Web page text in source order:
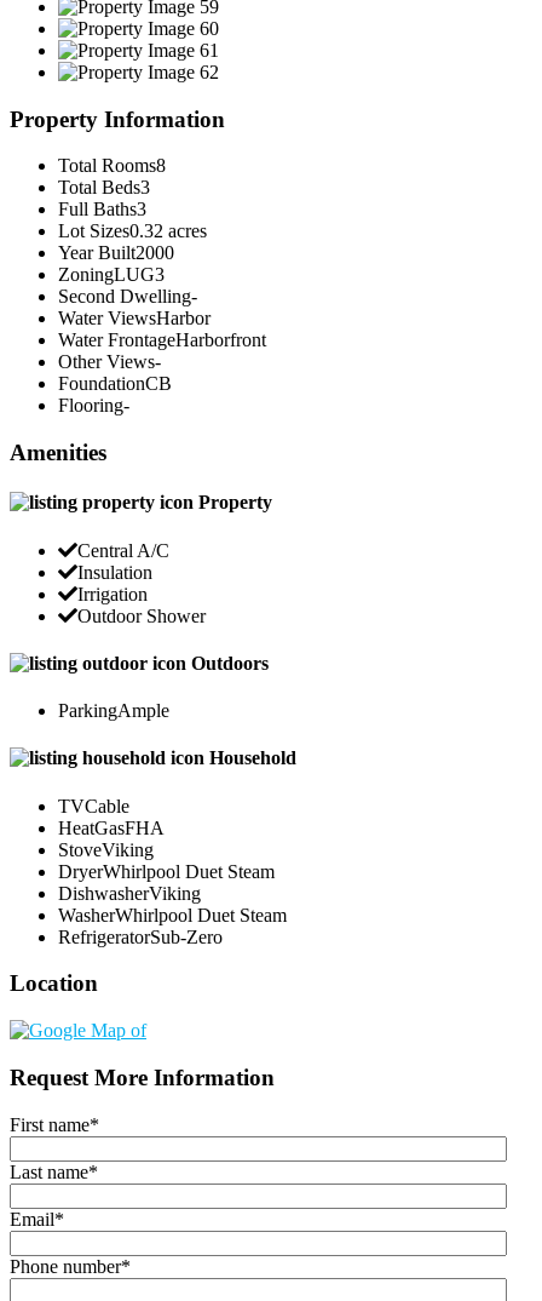
Property Information
Total Rooms8
Total Beds3
Full Baths3
Lot Sizes0.32 acres
Year Built2000
ZoningLUG3
Second Dwelling-
Water ViewsHarbor
Water FrontageHarborfront
Other Views-
FoundationCB
Flooring-
Amenities
Property
Central A/C
Insulation
Irrigation
Outdoor Shower
Outdoors
ParkingAmple
Household
TVCable
HeatGasFHA
StoveViking
DryerWhirlpool Duet Steam
DishwasherViking
WasherWhirlpool Duet Steam
RefrigeratorSub-Zero
Location
Request More Information
First name*
Last name*
Email*
Phone number*